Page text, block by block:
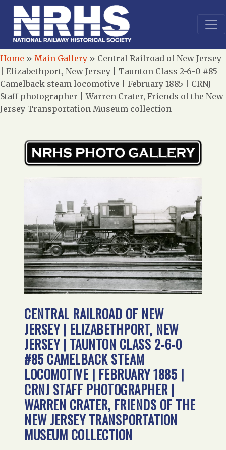
Home » Main Gallery » Central Railroad of New Jersey
| Elizabethport, New Jersey | Taunton Class 2-6-0 #85
Camelback steam locomotive | February 1885 | CRNJ
Staff photographer | Warren Crater, Friends of the New
Jersey Transportation Museum collection
CENTRAL RAILROAD OF NEW
JERSEY | ELIZABETHPORT, NEW
JERSEY | TAUNTON CLASS 2-6-0
#85 CAMELBACK STEAM
LOCOMOTIVE | FEBRUARY 1885 |
CRNJ STAFF PHOTOGRAPHER |
WARREN CRATER, FRIENDS OF THE
NEW JERSEY TRANSPORTATION
MUSEUM COLLECTION